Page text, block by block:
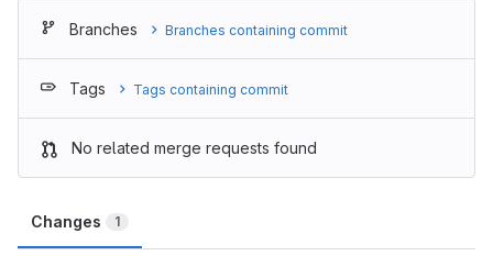
Branches Branches containing commit
Tags Tags containing commit
No related merge requests found
Changes 1